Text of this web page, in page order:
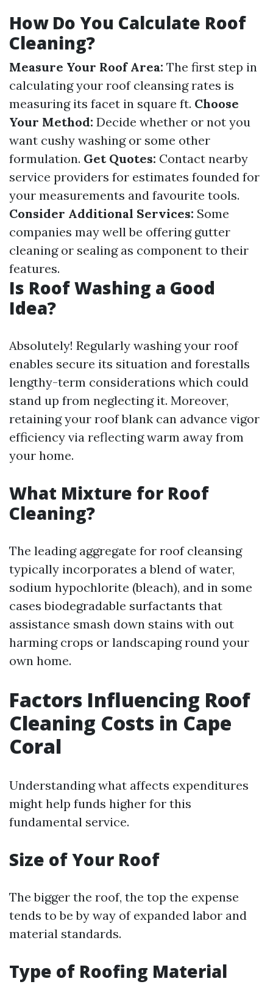
How Do You Calculate Roof
Cleaning?
Measure Your Roof Area: The first step in
calculating your roof cleansing rates is
measuring its facet in square ft. Choose
Your Method: Decide whether or not you
want cushy washing or some other
formulation. Get Quotes: Contact nearby
service providers for estimates founded for
your measurements and favourite tools.
Consider Additional Services: Some
companies may well be offering gutter
cleaning or sealing as component to their
features.
Is Roof Washing a Good
Idea?
Absolutely! Regularly washing your roof
enables secure its situation and forestalls
lengthy-term considerations which could
stand up from neglecting it. Moreover,
retaining your roof blank can advance vigor
efficiency via reflecting warm away from
your home.
What Mixture for Roof
Cleaning?
The leading aggregate for roof cleansing
typically incorporates a blend of water,
sodium hypochlorite (bleach), and in some
cases biodegradable surfactants that
assistance smash down stains with out
harming crops or landscaping round your
own home.
Factors Influencing Roof
Cleaning Costs in Cape
Coral
Understanding what affects expenditures
might help funds higher for this
fundamental service.
Size of Your Roof
The bigger the roof, the top the expense
tends to be by way of expanded labor and
material standards.
Type of Roofing Material